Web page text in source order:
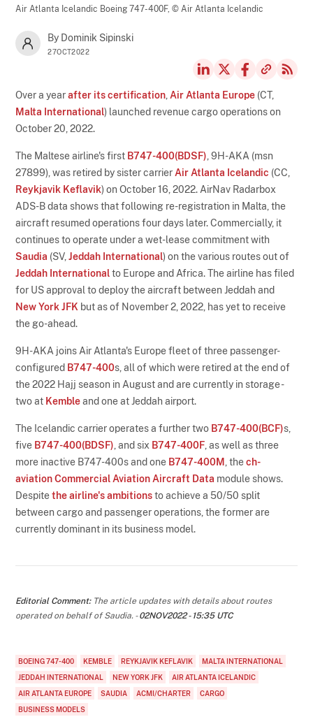
Air Atlanta Icelandic Boeing 747-400F,© Air Atlanta Icelandic
By Dominik Sipinski
27OCT2022
Over a yearafter its certification Air Atlanta Europe (CT,
Malta International) launched revenue cargo operations on
October 20, 2022.
The Maltese airline's first B747-400(BDSF) , 9H-AKA (msn
27899), was retired by sister carrier Air Atlanta Icelandic (CC,
Reykjavik Keflavik) on October 16, 2022. AirNav Radarbox
ADS-B data shows that following re-registration in Malta, the
aircraft resumed operations four days later. Commercially, it
continues to operate under a wet-lease commitment with
Saudia (SV,Jeddah International) on the various routes out of
Jeddah Internationalto Europe and Africa. The airline has filed
for US approval to deploy the aircraft between Jeddah and
New York JFK but as of November 2, 2022, has yet to receive
the go-ahead.
9H-AKA joins Air Atlanta's Europe fleet of three passenger-
configured B747-400s, all of which were retired at the end of
the 2022 Hajj season in August and are currently in storage -
two at Kembleand one at Jeddah airport.
The Icelandic carrier operates a further two B747-400(BCF)s,
five B747-400(BDSF) , and six B747-400F , as well as three
more inactive B747-400s and one B747-400M , thech-
aviation Commercial Aviation Aircraft Data module shows.
Despitethe airline's ambitionsto achieve a 50/50 split
between cargo and passenger operations, the former are
currently dominant in its business model.
Editorial Comment:The article updates with details about routes
operated on behalf of Saudia. -02NOV2022 - 15:35 UTC
BOEING 747-400 KEMBLE REYKJAVIK KEFLAVIK
MALTA INTERNATIONAL
JEDDAH INTERNATIONAL
NEW YORK JFK
AIR ATLANTA ICELANDIC
AIR ATLANTA EUROPE
SAUDIA ACMI/CHARTER
CARGO
BUSINESS MODELS